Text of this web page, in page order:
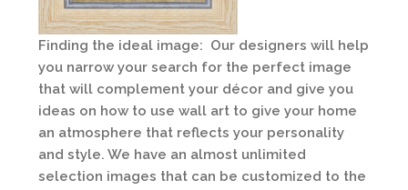
Finding the ideal image: Our designers will help
you narrow your search for the perfect image
that will complement your décor and give you
ideas on how to use wall art to give your home
an atmosphere that reflects your personality
and style. We have an almost unlimited
selection images that can be customized to the